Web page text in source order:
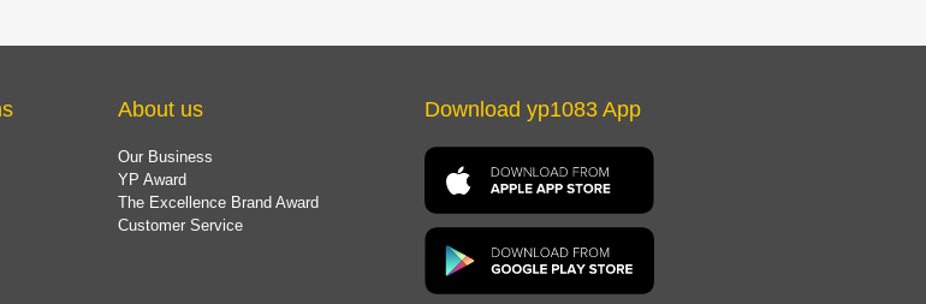
About us
Our Business
YP Award
The Excellence Brand Award
Customer Service
Download yp1083 App